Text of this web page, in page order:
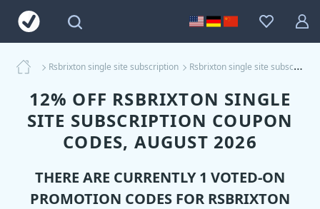
Rsbrixton single site subscription Rsbrixton single site subscription Coupons
12% OFF RSBRIXTON SINGLE
SITE SUBSCRIPTION COUPON
CODES, AUGUST 2026
THERE ARE CURRENTLY 1 VOTED-ON
PROMOTION CODES FOR RSBRIXTON